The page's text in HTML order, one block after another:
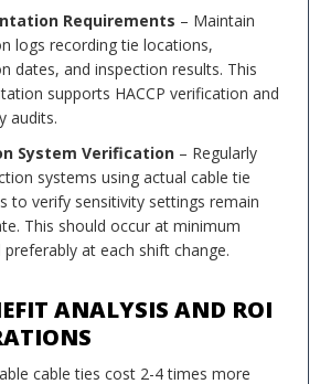
Requirements – Maintain
logs recording tie locations,
dates, and inspection results. This
supports HACCP verification and
audits.
System Verification – Regularly
systems using actual cable tie
to verify sensitivity settings remain
This should occur at minimum
preferably at each shift change.
ANALYSIS AND ROI
cable ties cost 2-4 times more